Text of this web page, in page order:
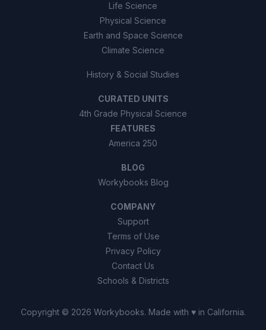
Life Science
Physical Science
Earth and Space Science
Climate Science
History & Social Studies
CURATED UNITS
4th Grade Physical Science
FEATURES
America 250
BLOG
Workybooks Blog
COMPANY
Support
Terms of Use
Privacy Policy
Contact Us
Schools & Districts
Copyright © 2026 Workybooks. Made with ♥ in California.